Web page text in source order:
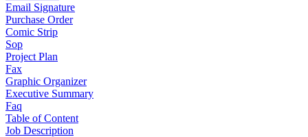
Email Signature
Purchase Order
Comic Strip
Sop
Project Plan
Fax
Graphic Organizer
Executive Summary
Faq
Table of Content
Job Description